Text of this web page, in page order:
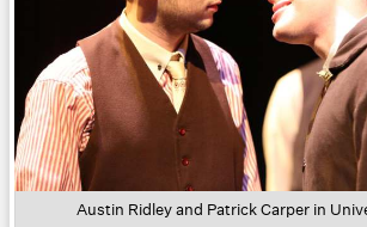
Austin Ridley and Patrick Carper in